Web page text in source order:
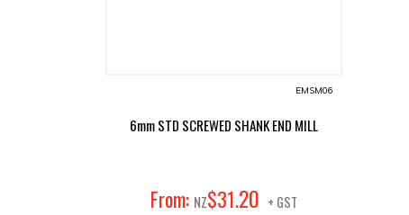
EMSM06
6mm STD SCREWED SHANK END MILL
From: NZ$31.20 + GST